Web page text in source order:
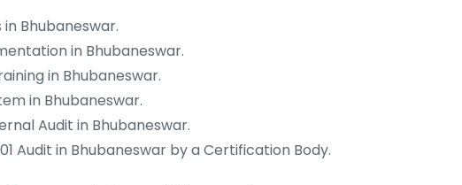
Bhubaneswar.
in Bhubaneswar.
in Bhubaneswar.
in Bhubaneswar.
Audit in Bhubaneswar.
Audit in Bhubaneswar by a Certification Body.